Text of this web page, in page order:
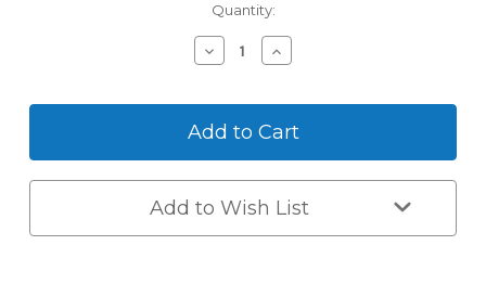
Quantity:
Decrease
Quantity
Yale
Libi
Deadbolt
Increase
Quantity
Yale
Libi
Deadbolt
Add to Wish List